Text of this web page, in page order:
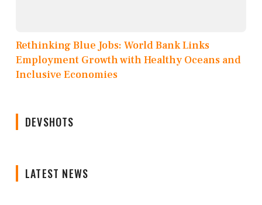
Rethinking Blue Jobs: World Bank Links
Employment Growth with Healthy Oceans and
Inclusive Economies
DEVSHOTS
LATEST NEWS